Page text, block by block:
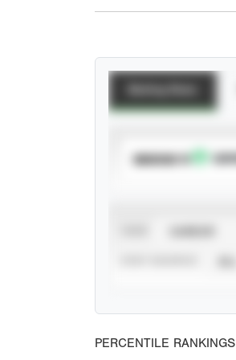
SUBSCRIBE TO
PERCENTILE RANKINGS